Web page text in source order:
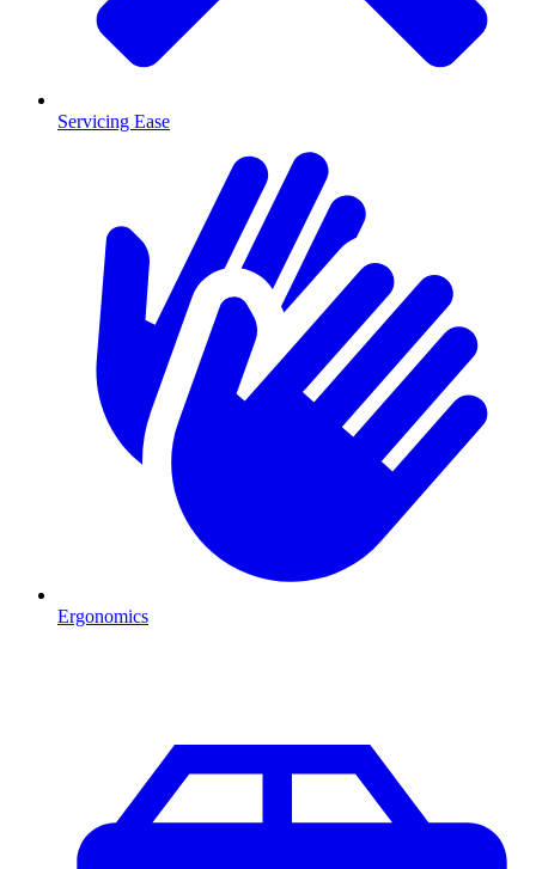
Servicing Ease
Ergonomics